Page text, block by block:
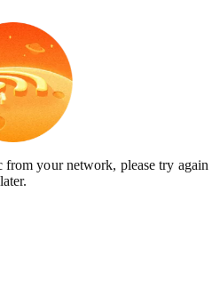
from your network, please try again
later.